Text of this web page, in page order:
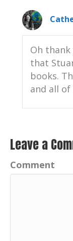
Oh thank
that
books.
and all
Leave a
Comment